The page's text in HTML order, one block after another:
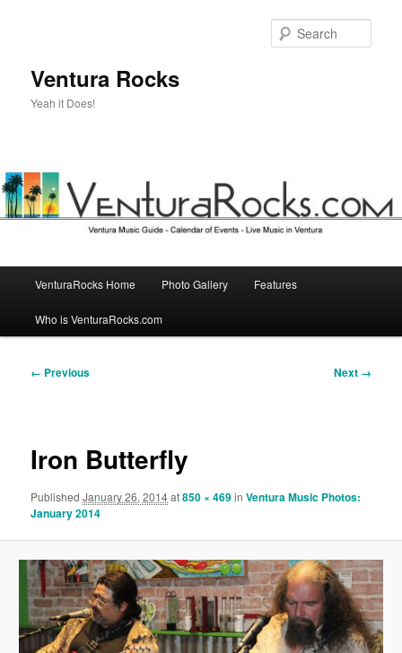
Ventura Rocks
Yeah it Does!
VenturaRocks Home Photo Gallery Features
Who is VenturaRocks.com
Image
← Previous Next →
Iron Butterfly
PublishedJanuary 26, 2014at850 × 469inVentura Music Photos:
January 2014